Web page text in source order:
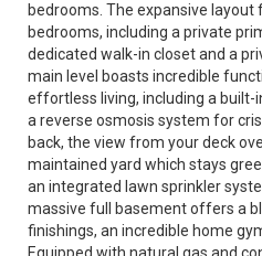
bedrooms. The expansive layout
bedrooms, including a private
dedicated walk-in closet and a
main level boasts incredible
effortless living, including a built-
a reverse osmosis system for
back, the view from your deck
maintained yard which stays
an integrated lawn sprinkler
massive full basement offers a
finishings, an incredible home